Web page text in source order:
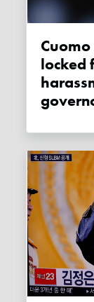
Cuomo critic’s Twitter account
locked